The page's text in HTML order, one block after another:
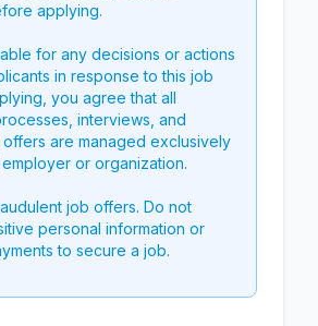
applying.
for any decisions or actions
in response to this job
you agree that all
interviews, and
are managed exclusively
or organization.
job offers. Do not
personal information or
to secure a job.